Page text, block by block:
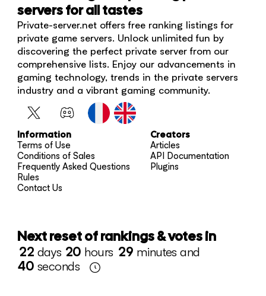
servers for all tastes
Private-server.net offers free ranking listings for
private game servers. Unlock unlimited fun by
discovering the perfect private server from our
comprehensive lists. Enjoy our advancements in
gaming technology, trends in the private servers
industry and a vibrant gaming community.
Information
Terms of Use
Conditions of Sales
Frequently Asked Questions
Rules
Contact Us
Creators
Articles
API Documentation
Plugins
Next reset of rankings & votes in
22 days 20 hours 29 minutes and
40 seconds